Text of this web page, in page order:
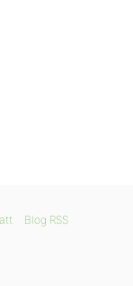
Blog RSS